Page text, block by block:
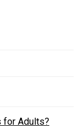
for Adults?